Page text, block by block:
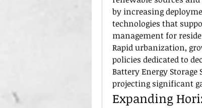
by increasing
technologies that
management for
Rapid urbanization,
policies dedicated to
Battery Energy
projecting significant
Expanding